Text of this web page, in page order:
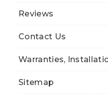
Reviews
Contact Us
Warranties,
Sitemap